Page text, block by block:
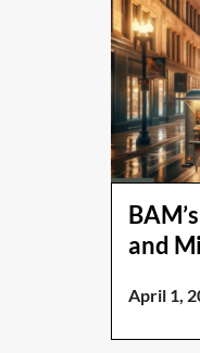
and
April 1,